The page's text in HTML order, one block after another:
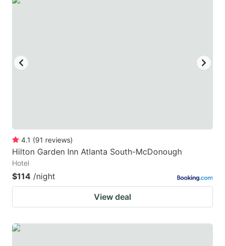
4.1 (91 reviews)
Hilton Garden Inn Atlanta South-McDonough
Hotel
$114 /night
View deal